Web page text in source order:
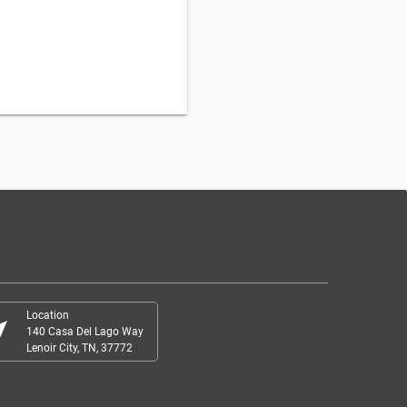
Location
140 Casa Del Lago Way
Lenoir City, TN, 37772